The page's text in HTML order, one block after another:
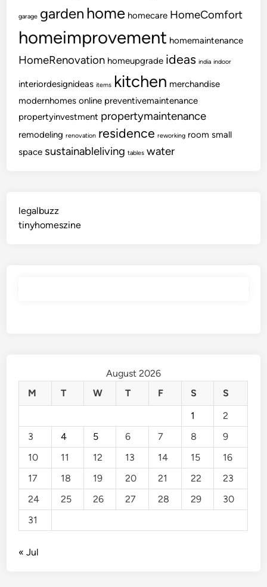
garage garden home homecare HomeComfort
homeimprovement homemaintenance
HomeRenovation homeupgrade ideas india indoor
interiordesignideas items kitchen merchandise
modernhomes online preventivemaintenance
propertyinvestment propertymaintenance
remodeling renovation residence reworking room small
space sustainableliving tables water
legalbuzz
tinyhomeszine
August 2026
M
T W T F S
S
1
2
3
4 5 6 7 8
9
10
11 12 13 14 15
16
17
18 19 20 21 22
23
24
25 26 27 28 29
30
31
« Jul